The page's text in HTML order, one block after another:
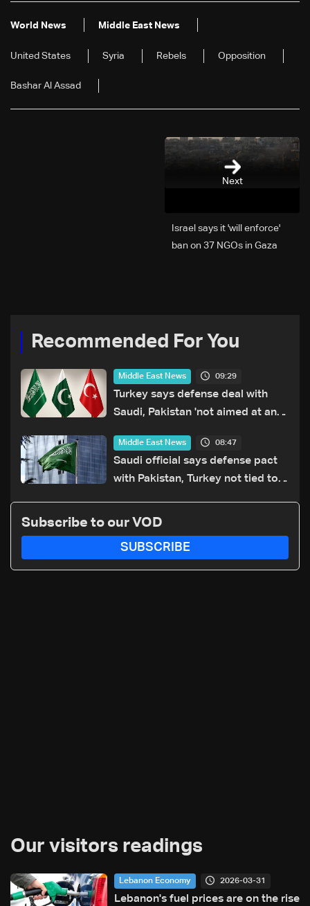
World News Middle East News
United States Syria Rebels Opposition
Bashar Al Assad
Next
Israel says it 'will enforce'
ban on 37 NGOs in Gaza
Recommended For You
Middle East News 09:29
Turkey says defense deal with
Saudi, Pakistan 'not aimed at any
Middle East News 08:47
Saudi official says defense pact
with Pakistan, Turkey not tied to
Subscribe to our VOD
SUBSCRIBE
Our visitors readings
Lebanon Economy 2026-03-31
Lebanon's fuel prices are on the rise